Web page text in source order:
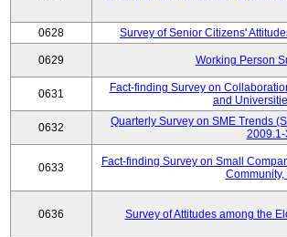
0628 Survey of Senior Citizens'
0629 Working Person
0631
Fact-finding Survey on
and
0632
Quarterly Survey on SME Trends
2009.1-
0633
Fact-finding Survey on Small
Community,
0636 Survey of Attitudes among the